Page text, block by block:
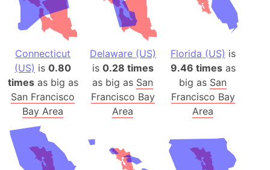
Connecticut
(US) is0.80
timesas big as
San Francisco
Bay Area
Delaware (US)
is 0.28 times
as big as San
Francisco Bay
Area
Florida (US) is
9.46 timesas
big as San
Francisco Bay
Area